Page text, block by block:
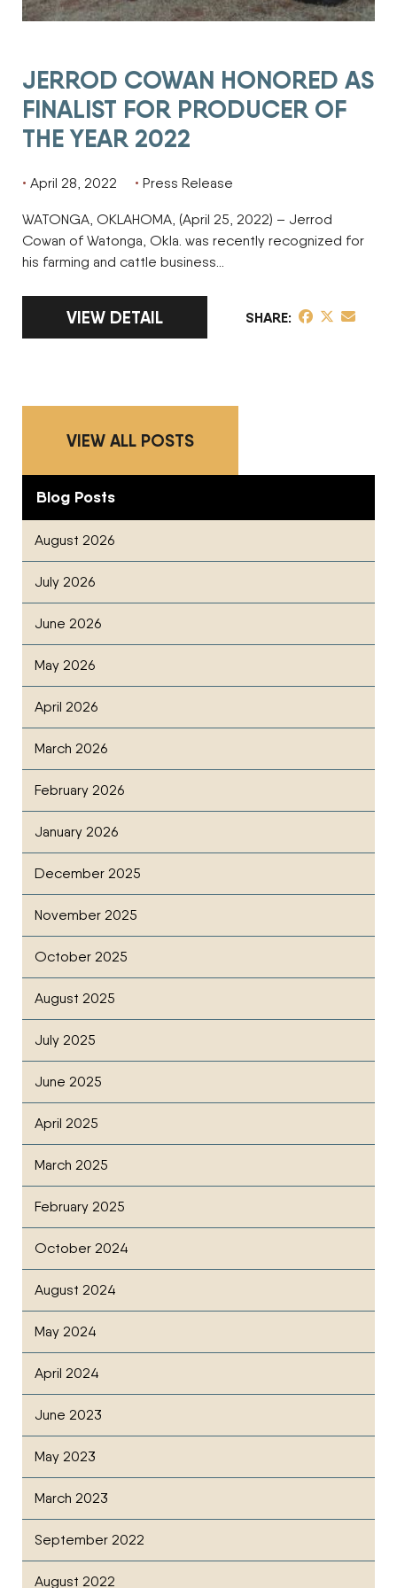
JERROD COWAN HONORED AS
FINALIST FOR PRODUCER OF
THE YEAR 2022
April 28, 2022 Press Release
WATONGA, OKLAHOMA, (April 25, 2022) – Jerrod
Cowan of Watonga, Okla. was recently recognized for
his farming and cattle business…
LINK TO FULL ARTICLE JERROD COWAN
VIEW DETAIL SHARE share post on
share post
share
VIEW ALL POSTS
Blog Posts
August 2026
July 2026
June 2026
May 2026
April 2026
March 2026
February 2026
January 2026
December 2025
November 2025
October 2025
August 2025
July 2025
June 2025
April 2025
March 2025
February 2025
October 2024
August 2024
May 2024
April 2024
June 2023
May 2023
March 2023
September 2022
August 2022